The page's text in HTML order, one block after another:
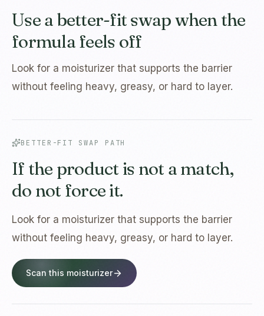
Use a better-fit swap when the
formula feels off
Look for a moisturizer that supports the barrier
without feeling heavy, greasy, or hard to layer.
BETTER-FIT SWAP PATH
If the product is not a match,
do not force it.
Look for a moisturizer that supports the barrier
without feeling heavy, greasy, or hard to layer.
Scan this moisturizer